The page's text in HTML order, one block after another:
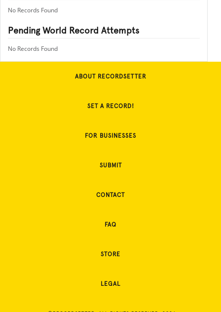
No Records Found
Pending World Record Attempts
No Records Found
ABOUT RECORDSETTER
SET A RECORD!
FOR BUSINESSES
SUBMIT
CONTACT
FAQ
STORE
LEGAL